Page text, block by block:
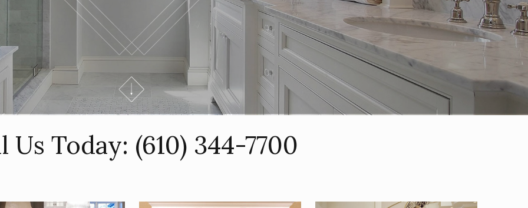
Us Today: (610) 344-7700